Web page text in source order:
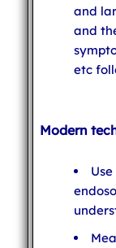
and
and
etc
Modern